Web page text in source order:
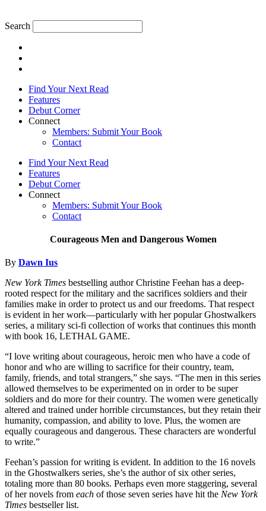
Search
Find Your Next Read
Features
Debut Corner
Connect
Members: Submit Your Book
Contact
Find Your Next Read
Features
Debut Corner
Connect
Members: Submit Your Book
Contact
Courageous Men and Dangerous Women
By Dawn Ius
New York Times bestselling author Christine Feehan has a deep-
rooted respect for the military and the sacrifices soldiers and their
families make in order to protect us and our freedoms. That respect
is evident in her work—particularly with her popular Ghostwalkers
series, a military sci-fi collection of works that continues this month
with book 16, LETHAL GAME.
“I love writing about courageous, heroic men who have a code of
honor and who are willing to sacrifice for their country, team,
family, friends, and total strangers,” she says. “The men in this series
allowed themselves to be experimented on in order to be super
soldiers and do more for their country. The women were genetically
altered and trained under horrible circumstances, but they retain their
humanity, compassion, and ability to love. Plus, the women are
equally courageous and dangerous. These characters are wonderful
to write.”
Feehan’s passion for writing is evident. In addition to the 16 novels
in the Ghostwalkers series, she’s the author of six other series,
totaling more than 80 books. Perhaps even more staggering, several
of her novels from each of those seven series have hit the New York
Times bestseller list.